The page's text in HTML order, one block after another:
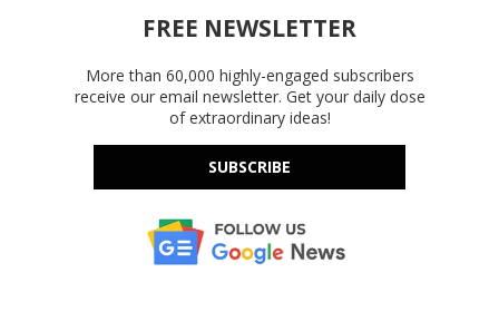
FREE NEWSLETTER
More than 60,000 highly-engaged subscribers
receive our email newsletter. Get your daily dose
of extraordinary ideas!
SUBSCRIBE